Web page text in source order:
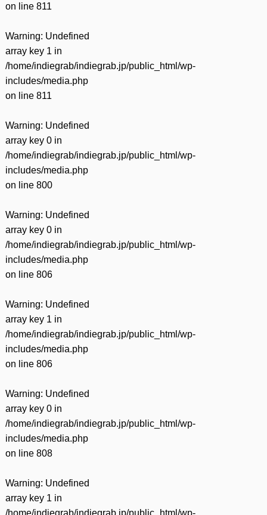
on line 811
Warning: Undefined
array key 1 in
/home/indiegrab/indiegrab.jp/public_html/wp-
includes/media.php
on line 811
Warning: Undefined
array key 0 in
/home/indiegrab/indiegrab.jp/public_html/wp-
includes/media.php
on line 800
Warning: Undefined
array key 0 in
/home/indiegrab/indiegrab.jp/public_html/wp-
includes/media.php
on line 806
Warning: Undefined
array key 1 in
/home/indiegrab/indiegrab.jp/public_html/wp-
includes/media.php
on line 806
Warning: Undefined
array key 0 in
/home/indiegrab/indiegrab.jp/public_html/wp-
includes/media.php
on line 808
Warning: Undefined
array key 1 in
/home/indiegrab/indiegrab.jp/public_html/wp-